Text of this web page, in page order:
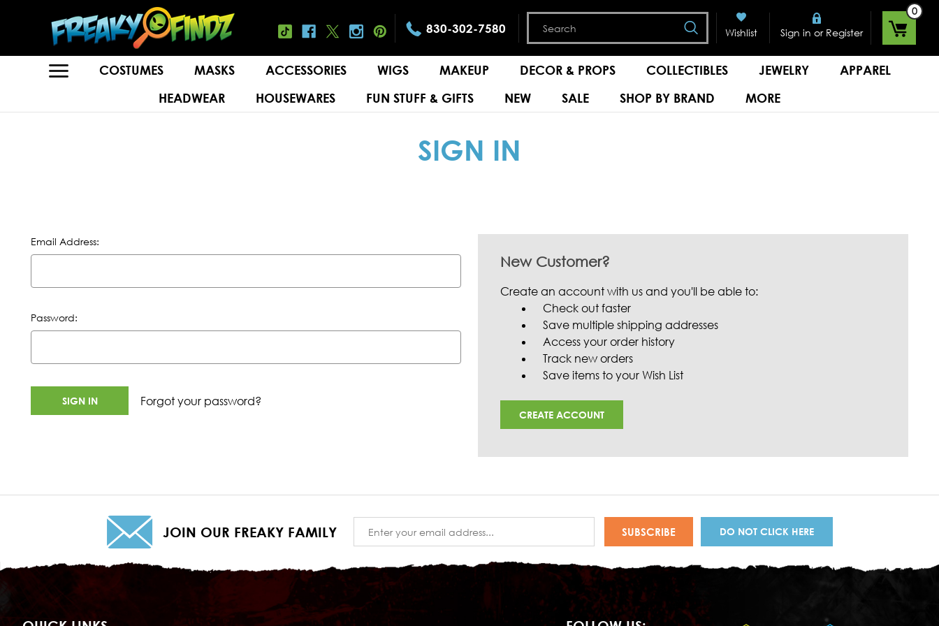
830-302-7580
Search
Wishlist
Sign in or Register
0
COSTUMES MASKS ACCESSORIES WIGS MAKEUP DECOR & PROPS COLLECTIBLES JEWELRY
APPAREL
HEADWEAR
HOUSEWARES FUN STUFF & GIFTS NEW SALE SHOP BY BRAND MORE
SIGN IN
Email Address:
Password:
Forgot your password?
New Customer?
Create an account with us and you'll be able to:
Check out faster
Save multiple shipping addresses
Access your order history
Track new orders
Save items to your Wish List
CREATE ACCOUNT
JOIN OUR FREAKY FAMILY
Address
DO NOT CLICK HERE